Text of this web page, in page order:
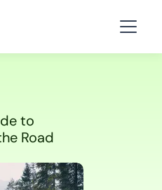
to
Road